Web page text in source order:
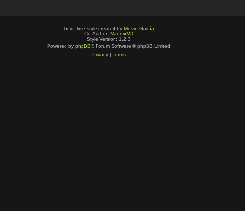
lucid_lime style created by Melvin García
Co-Author: MannixMD
Style Version: 1.2.3
Powered by phpBB® Forum Software © phpBB Limited
Privacy| Terms